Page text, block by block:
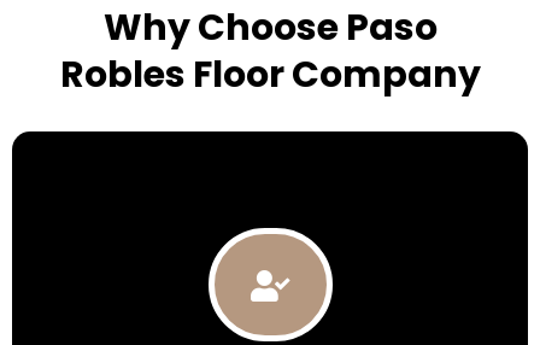
Why Choose Paso
Robles Floor Company